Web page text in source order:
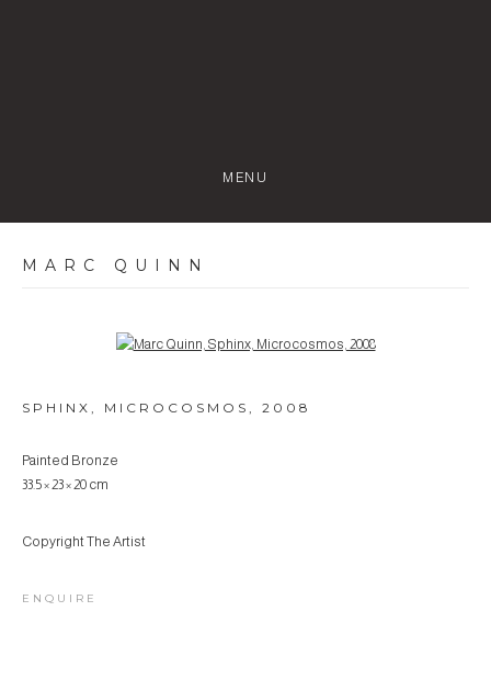
MENU
MARC QUINN
Open a larger version of the following image in a popup:
SPHINX, MICROCOSMOS , 2008
Painted Bronze
33.5 × 23 × 20 cm
Copyright The Artist
ENQUIRE